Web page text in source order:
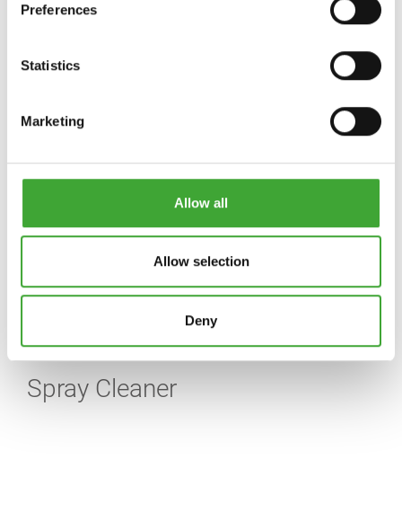
Preferences
Statistics
Marketing
Allow all
Allow selection
Deny
Maintenance Oil
Spray Cleaner